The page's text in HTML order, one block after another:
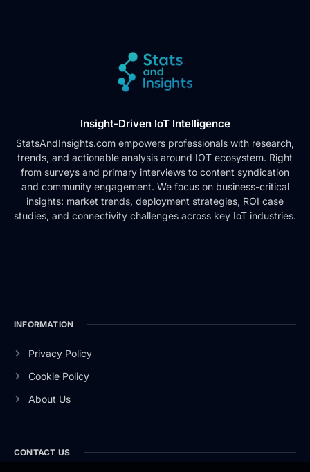
Insight-Driven IoT Intelligence
StatsAndInsights.com empowers professionals with research,
trends, and actionable analysis around IOT ecosystem. Right
from surveys and primary interviews to content syndication
and community engagement. We focus on business-critical
insights: market trends, deployment strategies, ROI case
studies, and connectivity challenges across key IoT industries.
INFORMATION
Privacy Policy
Cookie Policy
About Us
CONTACT US